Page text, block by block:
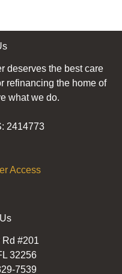
deserves the best care
refinancing the home of
what we do.
2414773
Access
#201
32256
7539